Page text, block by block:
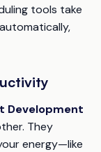
tools take
Development
They
energy—like